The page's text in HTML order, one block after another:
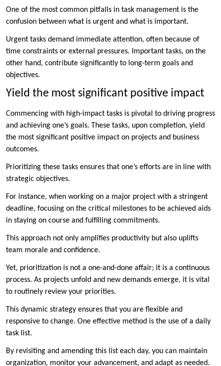
One of the most common pitfalls in task management is the
confusion between what is urgent and what is important.
Urgent tasks demand immediate attention, often because of
time constraints or external pressures. Important tasks, on the
other hand, contribute significantly to long-term goals and
objectives.
Yield the most significant positive impact
Commencing with high-impact tasks is pivotal to driving progress
and achieving one’s goals. These tasks, upon completion, yield
the most significant positive impact on projects and business
outcomes.
Prioritizing these tasks ensures that one’s efforts are in line with
strategic objectives.
For instance, when working on a major project with a stringent
deadline, focusing on the critical milestones to be achieved aids
in staying on course and fulfilling commitments.
This approach not only amplifies productivity but also uplifts
team morale and confidence.
Yet, prioritization is not a one-and-done affair; it is a continuous
process. As projects unfold and new demands emerge, it is vital
to routinely review your priorities.
This dynamic strategy ensures that you are flexible and
responsive to change. One effective method is the use of a daily
task list.
By revisiting and amending this list each day, you can maintain
organization, monitor your advancement, and adapt as needed.